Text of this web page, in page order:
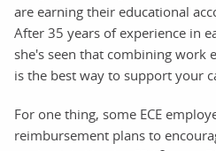
are earning their educational
After 35 years of experience in
she's seen that combining work
is the best way to support your
For one thing, some ECE
reimbursement plans to